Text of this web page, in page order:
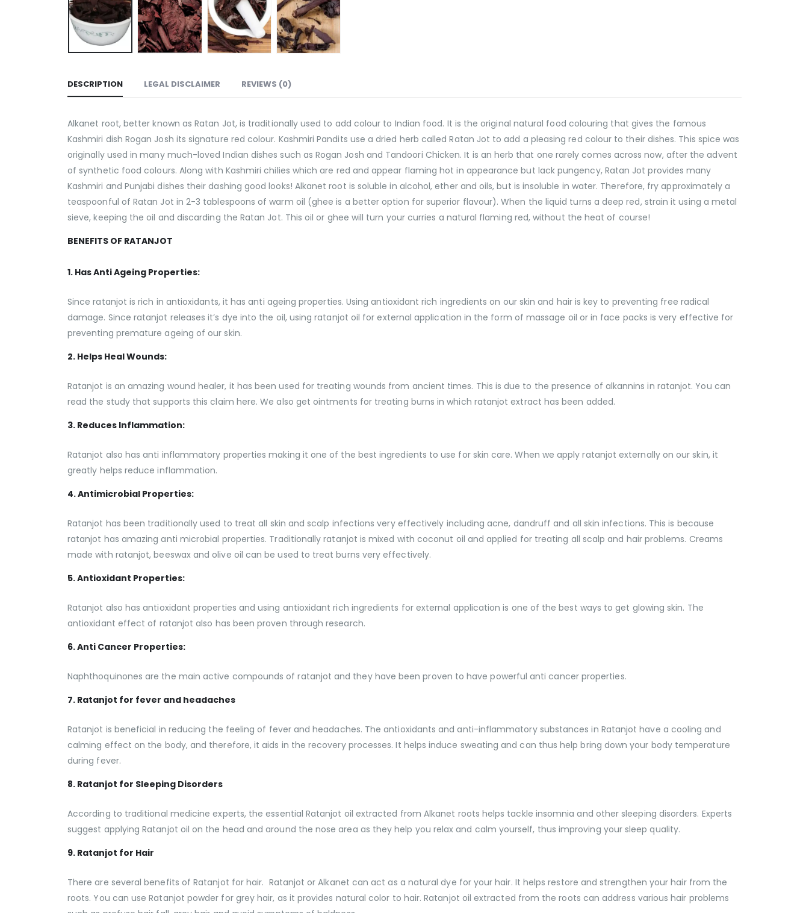
DESCRIPTION LEGAL DISCLAIMER REVIEWS (0)
Alkanet root, better known as Ratan Jot, is traditionally used to add colour to Indian food. It is the original natural food colouring that gives the famous
Kashmiri dish Rogan Josh its signature red colour. Kashmiri Pandits use a dried herb called Ratan Jot to add a pleasing red colour to their dishes. This spice was
originally used in many much-loved Indian dishes such as Rogan Josh and Tandoori Chicken. It is an herb that one rarely comes across now, after the advent
of synthetic food colours. Along with Kashmiri chilies which are red and appear flaming hot in appearance but lack pungency, Ratan Jot provides many
Kashmiri and Punjabi dishes their dashing good looks! Alkanet root is soluble in alcohol, ether and oils, but is insoluble in water. Therefore, fry approximately a
teaspoonful of Ratan Jot in 2-3 tablespoons of warm oil (ghee is a better option for superior flavour). When the liquid turns a deep red, strain it using a metal
sieve, keeping the oil and discarding the Ratan Jot. This oil or ghee will turn your curries a natural flaming red, without the heat of course!
BENEFITS OF RATANJOT
1. Has Anti Ageing Properties:
Since ratanjot is rich in antioxidants, it has anti ageing properties. Using antioxidant rich ingredients on our skin and hair is key to preventing free radical
damage. Since ratanjot releases it’s dye into the oil, using ratanjot oil for external application in the form of massage oil or in face packs is very effective for
preventing premature ageing of our skin.
2. Helps Heal Wounds:
Ratanjot is an amazing wound healer, it has been used for treating wounds from ancient times. This is due to the presence of alkannins in ratanjot. You can
read the study that supports this claim here. We also get ointments for treating burns in which ratanjot extract has been added.
3. Reduces Inflammation:
Ratanjot also has anti inflammatory properties making it one of the best ingredients to use for skin care. When we apply ratanjot externally on our skin, it
greatly helps reduce inflammation.
4. Antimicrobial Properties:
Ratanjot has been traditionally used to treat all skin and scalp infections very effectively including acne, dandruff and all skin infections. This is because
ratanjot has amazing anti microbial properties. Traditionally ratanjot is mixed with coconut oil and applied for treating all scalp and hair problems. Creams
made with ratanjot, beeswax and olive oil can be used to treat burns very effectively.
5. Antioxidant Properties:
Ratanjot also has antioxidant properties and using antioxidant rich ingredients for external application is one of the best ways to get glowing skin. The
antioxidant effect of ratanjot also has been proven through research.
6. Anti Cancer Properties:
Naphthoquinones are the main active compounds of ratanjot and they have been proven to have powerful anti cancer properties.
7. Ratanjot for fever and headaches
Ratanjot is beneficial in reducing the feeling of fever and headaches. The antioxidants and anti-inflammatory substances in Ratanjot have a cooling and
calming effect on the body, and therefore, it aids in the recovery processes. It helps induce sweating and can thus help bring down your body temperature
during fever.
8. Ratanjot for Sleeping Disorders
According to traditional medicine experts, the essential Ratanjot oil extracted from Alkanet roots helps tackle insomnia and other sleeping disorders. Experts
suggest applying Ratanjot oil on the head and around the nose area as they help you relax and calm yourself, thus improving your sleep quality.
9. Ratanjot for Hair
There are several benefits of Ratanjot for hair. Ratanjot or Alkanet can act as a natural dye for your hair. It helps restore and strengthen your hair from the
roots. You can use Ratanjot powder for grey hair, as it provides natural color to hair. Ratanjot oil extracted from the roots can address various hair problems